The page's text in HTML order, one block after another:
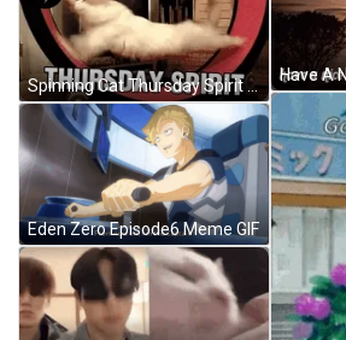
Spinning Cat Thursday Spirit Meme GIF
Eden Zero Episode6 Meme GIF